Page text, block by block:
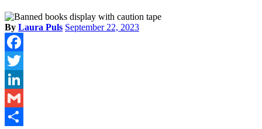
By Laura Puls September 22, 2023
Facebook
Twitter
LinkedIn
Gmail